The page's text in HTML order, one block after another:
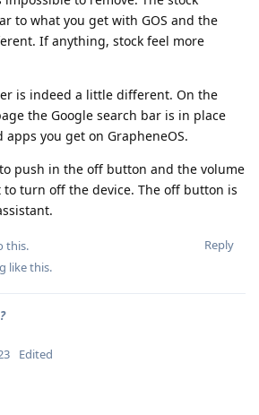
to what you get with GOS and the
If anything, stock feel more
is indeed a little different. On the
the Google search bar is in place
you get on GrapheneOS.
push in the off button and the volume
turn off the device. The off button is
Reply
this.
like this.
Edited